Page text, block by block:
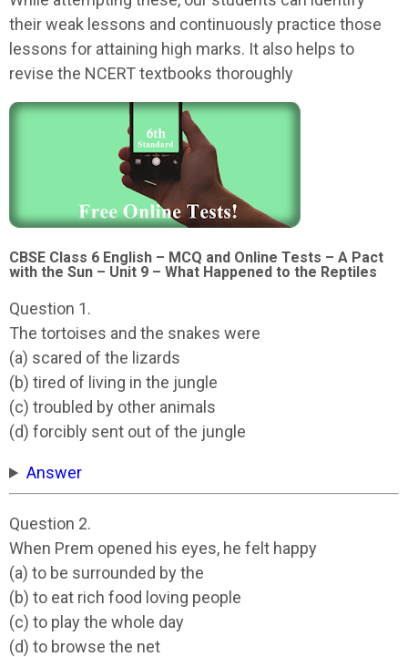
their weak lessons and continuously practice those
lessons for attaining high marks. It also helps to
revise the NCERT textbooks thoroughly
CBSE Class 6 English – MCQ and Online Tests – A Pact
with the Sun – Unit 9 – What Happened to the Reptiles
Question 1.
The tortoises and the snakes were
(a) scared of the lizards
(b) tired of living in the jungle
(c) troubled by other animals
(d) forcibly sent out of the jungle
Answer
Question 2.
When Prem opened his eyes, he felt happy
(a) to be surrounded by the
(b) to eat rich food loving people
(c) to play the whole day
(d) to browse the net